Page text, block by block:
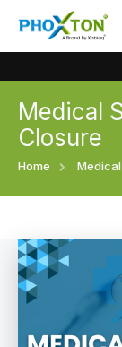
Home
Our Products
Surgical
Medical
Event
Procedure
Blogs
Medical
Closure
Home